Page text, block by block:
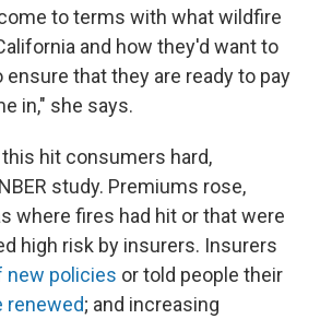
to terms with what wildfire
and how they'd want to
ensure that they are ready to pay
in," she says.
hit consumers hard,
study. Premiums rose,
where fires had hit or that were
high risk by insurers. Insurers
new policies or told people their
renewed; and increasing